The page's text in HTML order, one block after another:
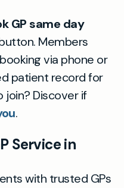
GP same day
Members
via phone or
patient record for
join? Discover if
.
Service in
with trusted GPs